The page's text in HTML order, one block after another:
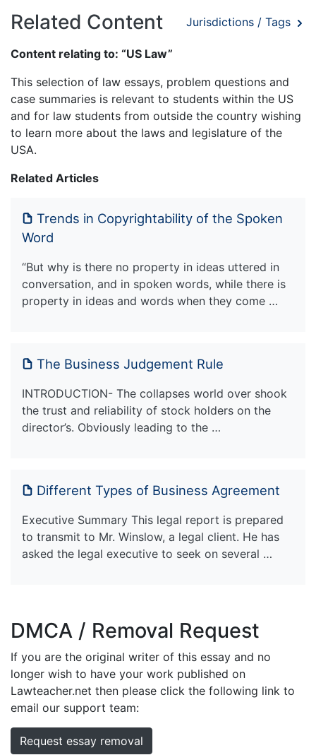
Related Content Jurisdictions / Tags
Content relating to: “US Law”
This selection of law essays, problem questions and
case summaries is relevant to students within the US
and for law students from outside the country wishing
to learn more about the laws and legislature of the
USA.
Related Articles
Trends in Copyrightability of the Spoken
Word
“But why is there no property in ideas uttered in
conversation, and in spoken words, while there is
property in ideas and words when they come …
The Business Judgement Rule
INTRODUCTION- The collapses world over shook
the trust and reliability of stock holders on the
director’s. Obviously leading to the …
Different Types of Business Agreement
Executive Summary This legal report is prepared
to transmit to Mr. Winslow, a legal client. He has
asked the legal executive to seek on several …
DMCA / Removal Request
If you are the original writer of this essay and no
longer wish to have your work published on
Lawteacher.net then please click the following link to
email our support team:
Request essay removal